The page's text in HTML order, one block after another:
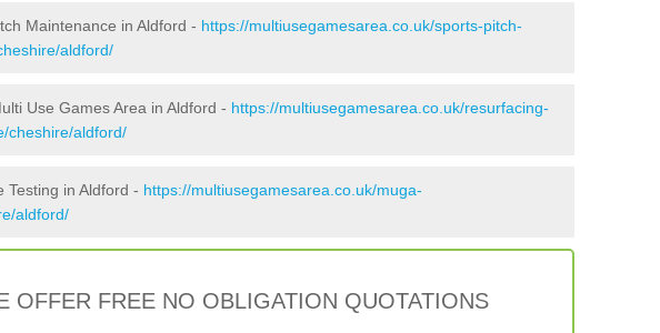
Maintenance in Aldford - https://multiusegamesarea.co.uk/sports-pitch-
aldford/
Use Games Area in Aldford - https://multiusegamesarea.co.uk/resurfacing-
cheshire/aldford/
Testing in Aldford - https://multiusegamesarea.co.uk/muga-
aldford/
OFFER FREE NO OBLIGATION QUOTATIONS